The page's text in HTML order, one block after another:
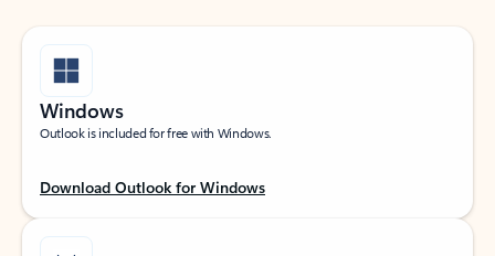
Windows
Outlook is included for free with Windows.
Download Outlook for Windows